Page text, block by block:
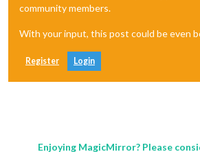
community members.
With your input, this post could be even
Register Login
Enjoying MagicMirror? Please